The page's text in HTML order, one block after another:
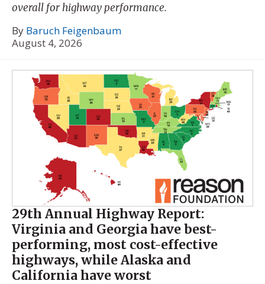
overall for highway performance.
By Baruch Feigenbaum
August 4, 2026
29th Annual Highway Report:
Virginia and Georgia have best-
performing, most cost-effective
highways, while Alaska and
California have worst